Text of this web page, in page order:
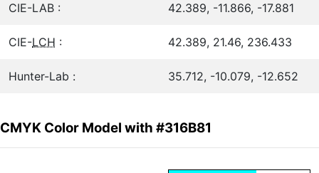
CIE-LAB : 42.389, -11.866, -17.881
CIE-LCH : 42.389, 21.46, 236.433
Hunter-Lab : 35.712, -10.079, -12.652
CMYK Color Model with #316B81